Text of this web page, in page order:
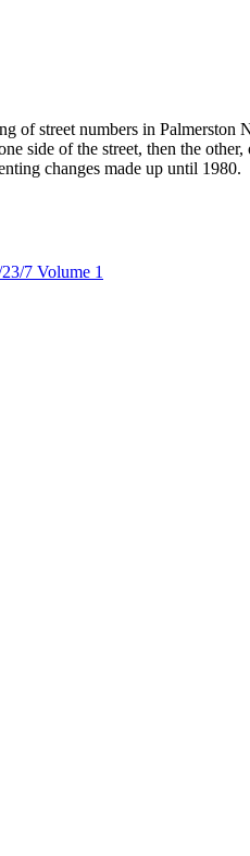
of street numbers in
side of the street, then the
changes made up until 1980.
7 Volume 1